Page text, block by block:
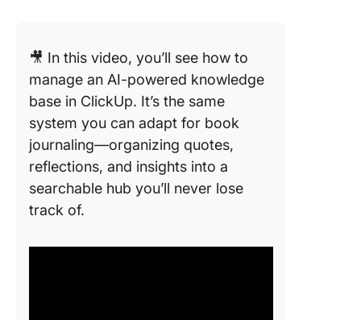
🎥 In this video, you’ll see how to
manage an AI-powered knowledge
base in ClickUp. It’s the same
system you can adapt for book
journaling—organizing quotes,
reflections, and insights into a
searchable hub you’ll never lose
track of.